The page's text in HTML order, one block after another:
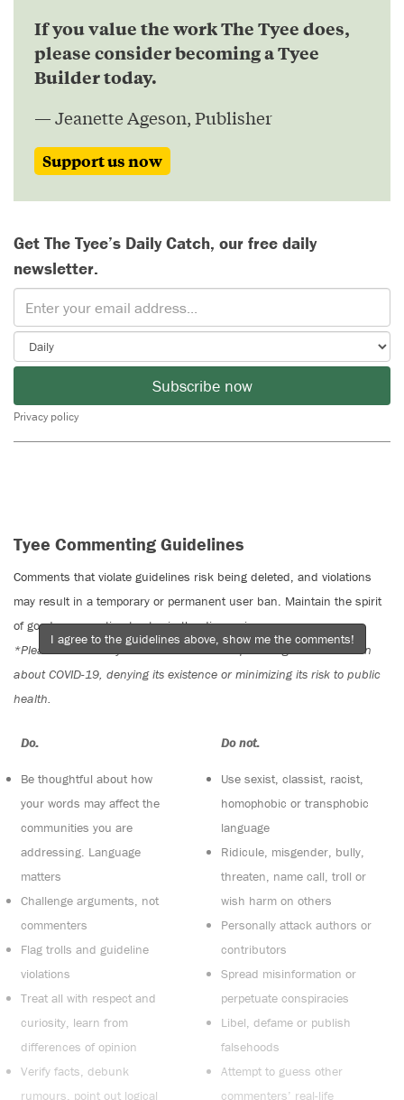
If you value the work The Tyee does,
please consider becoming a Tyee
Builder today.
— Jeanette Ageson, Publisher
Support us now
Get The Tyee’s Daily Catch, our free daily
newsletter.
Subscribe now
Privacy policy
Tyee Commenting Guidelines
Comments that violate guidelines risk being deleted, and violations
may result in a temporary or permanent user ban. Maintain the spirit
of good conversation to stay in the discussion.
*Please note The Tyee is not a forum for spreading misinformation
about COVID-19, denying its existence or minimizing its risk to public
health.
Do:
Be thoughtful about how
your words may affect the
communities you are
addressing. Language
matters
Challenge arguments, not
commenters
Flag trolls and guideline
violations
Treat all with respect and
curiosity, learn from
differences of opinion
Verify facts, debunk
rumours, point out logical
Do not:
Use sexist, classist, racist,
homophobic or transphobic
language
Ridicule, misgender, bully,
threaten, name call, troll or
wish harm on others
Personally attack authors or
contributors
Spread misinformation or
perpetuate conspiracies
Libel, defame or publish
falsehoods
Attempt to guess other
commenters’ real-life
I agree to the guidelines above, show me the comments!